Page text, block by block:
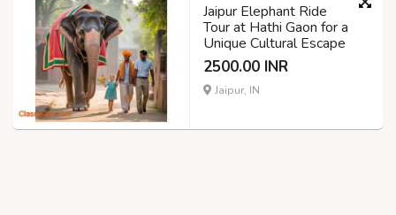
Jaipur Elephant Ride
Tour at Hathi Gaon for a
Unique Cultural Escape
2500.00 INR
Jaipur, IN